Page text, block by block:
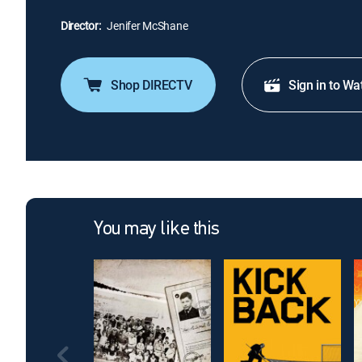
Director: Jenifer McShane
Shop DIRECTV Sign in to
You may like this